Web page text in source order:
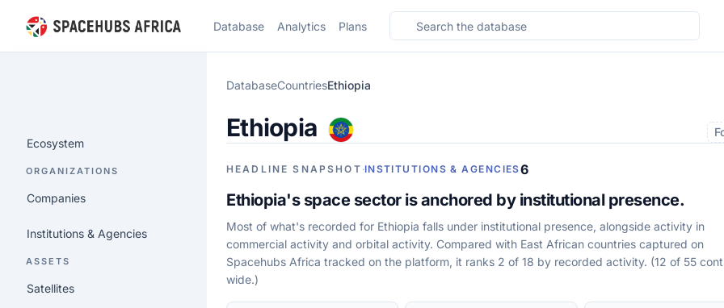
Database Analytics Plans Search the database
Ecosystem
ORGANIZATIONS
Companies
Institutions & Agencies
ASSETS
Satellites
DatabaseCountriesEthiopia
Ethiopia
HEADLINE SNAPSHOT ·INSTITUTIONS & AGENCIES6
Ethiopia's space sector is anchored by institutional presence.
Most of what's recorded for Ethiopia falls under institutional presence, alongside activity in
commercial activity and orbital activity. Compared with East African countries captured on
Spacehubs Africa tracked on the platform, it ranks 2 of 18 by recorded activity. (12 of 55
wide.)